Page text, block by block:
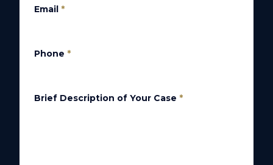
Email *
Phone *
Brief Description of Your Case *